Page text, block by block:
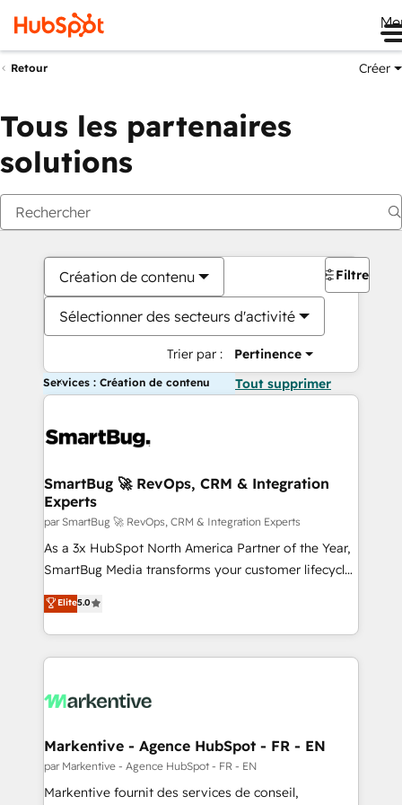
Retour Créer
Tous les partenaires
solutions
Création de contenu
Sélectionner des secteurs d'activité
Trier par : Pertinence
Filtres
Services : Création de contenu Tout supprimer
SmartBug 🚀 RevOps, CRM & Integration
Experts
par SmartBug 🚀 RevOps, CRM & Integration Experts
As a 3x HubSpot North America Partner of the Year,
SmartBug Media transforms your customer lifecycle
into a revenue engine. Our unified ecosystem
includes specialized divisions Globalia (AI &
Software) and Point Success Media (Paid Media),
making this the official home for all three brands. 🔄
and system integrations powered by Globalia’s
trainers to drive platform adoption. 📈 Revenue
Generation - Full-funnel marketing and high-
performance advertising via Point Success Media. -
Elite5.0
Markentive - Agence HubSpot - FR - EN
par Markentive - Agence HubSpot - FR - EN
Markentive fournit des services de conseil,